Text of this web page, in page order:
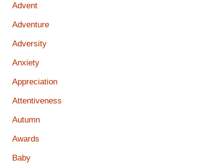
Advent
Adventure
Adversity
Anxiety
Appreciation
Attentiveness
Autumn
Awards
Baby